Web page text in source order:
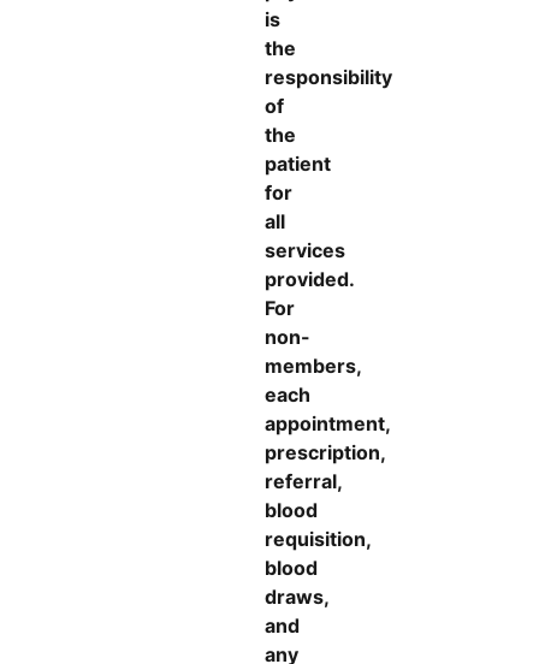
is
the
responsibility
of
the
patient
for
all
services
provided.
For
non-
members,
each
appointment,
prescription,
referral,
blood
requisition,
blood
draws,
and
any